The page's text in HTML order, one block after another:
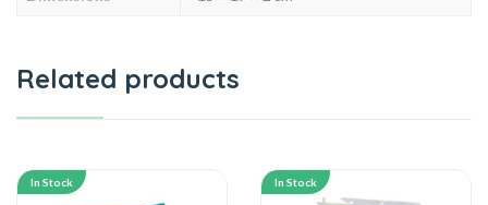
Related products
In Stock In Stock